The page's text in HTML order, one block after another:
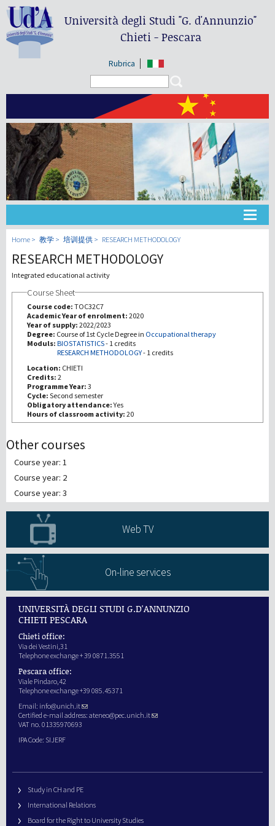
Università degli Studi"G. d'Annunzio"
Chieti - Pescara
Rubrica
大学
第三使命
Home 教学 培训提供 RESEARCH METHODOLOGY
RESEARCH METHODOLOGY
Integrated educational activity
Course Sheet
Course code: TOC32C7
Academic Year of enrolment: 2020
Year of supply: 2022/2023
Degree: Course of 1st Cycle Degree in Occupational therapy
Moduls: BIOSTATISTICS- 1 credits
RESEARCH METHODOLOGY- 1 credits
Location: CHIETI
Credits: 2
Programme Year: 3
Cycle: Second semester
Obligatory attendance:Yes
Hours of classroom activity: 20
Other courses
Course year: 1
Course year: 2
Course year: 3
Web TV
On-line services
UNIVERSITÀ DEGLI STUDI G.D'ANNUNZIO
CHIETI PESCARA
Chieti office:
Via dei Vestini,31
Telephone exchange + 39 0871.3551
Pescara office:
Viale Pindaro,42
Telephone exchange +39 085.45371
Email: info@unich.it
Certified e-mail address: ateneo@pec.unich.it
VAT no. 01335970693
IPA Code: SIJERF
Study in CH and PE
International Relations
Board for the Right to University Studies